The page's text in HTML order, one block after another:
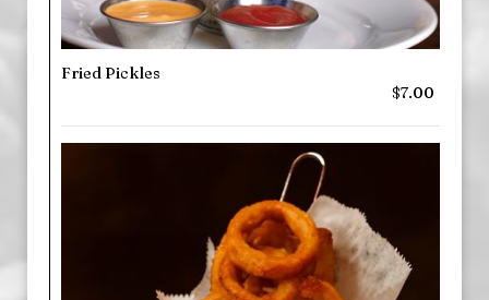
Fried Pickles
$7.00